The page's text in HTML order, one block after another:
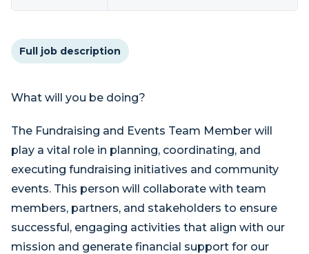
Full job description
What will you be doing?
The Fundraising and Events Team Member will
play a vital role in planning, coordinating, and
executing fundraising initiatives and community
events. This person will collaborate with team
members, partners, and stakeholders to ensure
successful, engaging activities that align with our
mission and generate financial support for our